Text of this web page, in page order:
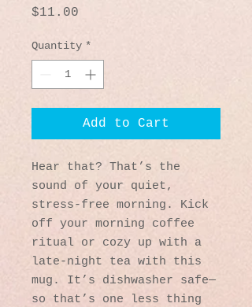
$11.00
Quantity *
Add to Cart
Hear that? That’s the
sound of your quiet,
stress-free morning. Kick
off your morning coffee
ritual or cozy up with a
late-night tea with this
mug. It’s dishwasher safe—
so that’s one less thing